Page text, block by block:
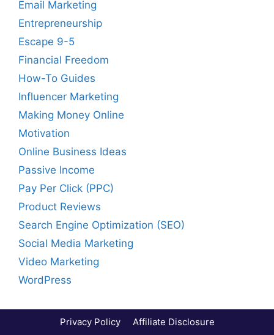
Email Marketing
Entrepreneurship
Escape 9-5
Financial Freedom
How-To Guides
Influencer Marketing
Making Money Online
Motivation
Online Business Ideas
Passive Income
Pay Per Click (PPC)
Product Reviews
Search Engine Optimization (SEO)
Social Media Marketing
Video Marketing
WordPress
Privacy Policy Affiliate Disclosure